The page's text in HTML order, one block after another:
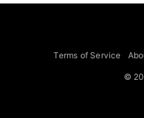
Domodedovo
Terms of Service
©